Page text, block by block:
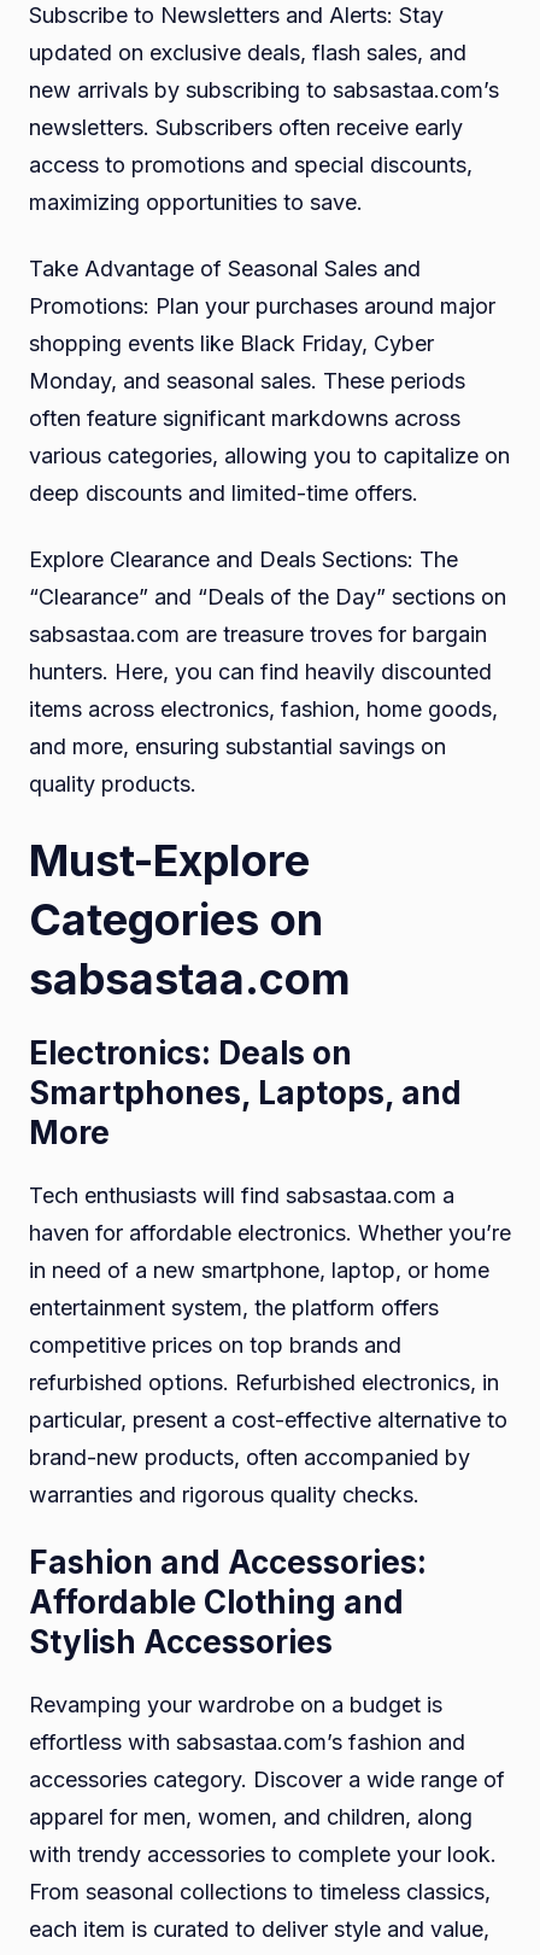
Subscribe to Newsletters and Alerts: Stay
updated on exclusive deals, flash sales, and
new arrivals by subscribing to sabsastaa.com’s
newsletters. Subscribers often receive early
access to promotions and special discounts,
maximizing opportunities to save.
Take Advantage of Seasonal Sales and
Promotions: Plan your purchases around major
shopping events like Black Friday, Cyber
Monday, and seasonal sales. These periods
often feature significant markdowns across
various categories, allowing you to capitalize on
deep discounts and limited-time offers.
Explore Clearance and Deals Sections: The
“Clearance” and “Deals of the Day” sections on
sabsastaa.com are treasure troves for bargain
hunters. Here, you can find heavily discounted
items across electronics, fashion, home goods,
and more, ensuring substantial savings on
quality products.
Must-Explore
Categories on
sabsastaa.com
Electronics: Deals on
Smartphones, Laptops, and
More
Tech enthusiasts will find sabsastaa.com a
haven for affordable electronics. Whether you’re
in need of a new smartphone, laptop, or home
entertainment system, the platform offers
competitive prices on top brands and
refurbished options. Refurbished electronics, in
particular, present a cost-effective alternative to
brand-new products, often accompanied by
warranties and rigorous quality checks.
Fashion and Accessories:
Affordable Clothing and
Stylish Accessories
Revamping your wardrobe on a budget is
effortless with sabsastaa.com’s fashion and
accessories category. Discover a wide range of
apparel for men, women, and children, along
with trendy accessories to complete your look.
From seasonal collections to timeless classics,
each item is curated to deliver style and value,